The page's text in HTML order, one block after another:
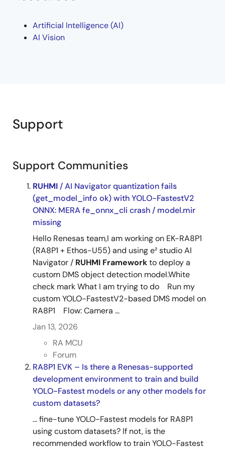
RA8P1
Artificial Intelligence (AI)
AI Vision
Support
Support Communities
RUHMI/ AI Navigator quantization fails
(get_model_info ok) with YOLO-FastestV2
ONNX: MERA fe_onnx_cli crash / model.mir
missing
Hello Renesas team,I am working on EK-RA8P1
(RA8P1 + Ethos-U55) and using e² studio AI
Navigator / RUHMI Frameworkto deploy a
custom DMS object detection model.White
check mark What I am trying to do Run my
custom YOLO-FastestV2-based DMS model on
RA8P1 Flow: Camera ...
Jan 13, 2026
RA MCU
Forum
RA8P1 EVK – Is there a Renesas-supported
development environment to train and build
YOLO-Fastest models or any other models for
custom datasets?
... fine-tune YOLO-Fastest models for RA8P1
using custom datasets? If not, is the
recommended workflow to train YOLO-Fastest